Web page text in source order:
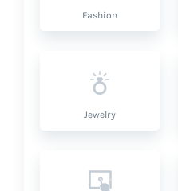
Fashion
Jewelry